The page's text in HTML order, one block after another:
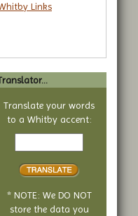
Links
Translate your words
to a Whitby accent:
Text
translate
* NOTE: We DO NOT
store the data you